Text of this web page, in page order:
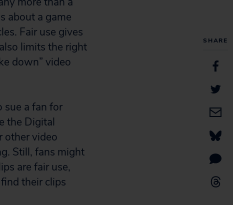
SHARE
about a game
Fair use gives
limits the right
down” video
sue a fan for
the Digital
other video
Still, fans might
are fair use,
their clips